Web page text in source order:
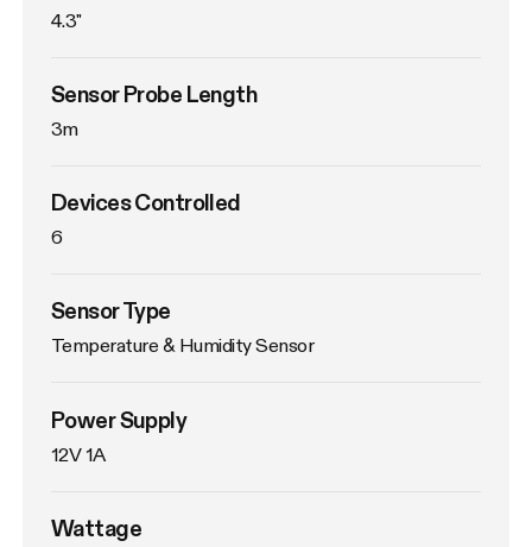
4.3"
Sensor Probe Length
3m
Devices Controlled
6
Sensor Type
Temperature & Humidity Sensor
Power Supply
12V 1A
Wattage